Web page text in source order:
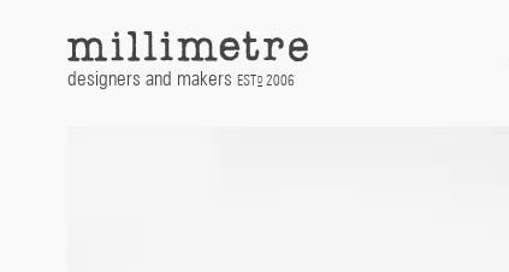
content
designers and makers EST D 2006